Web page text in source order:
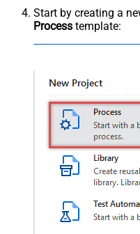
Start by creating a
Process template: